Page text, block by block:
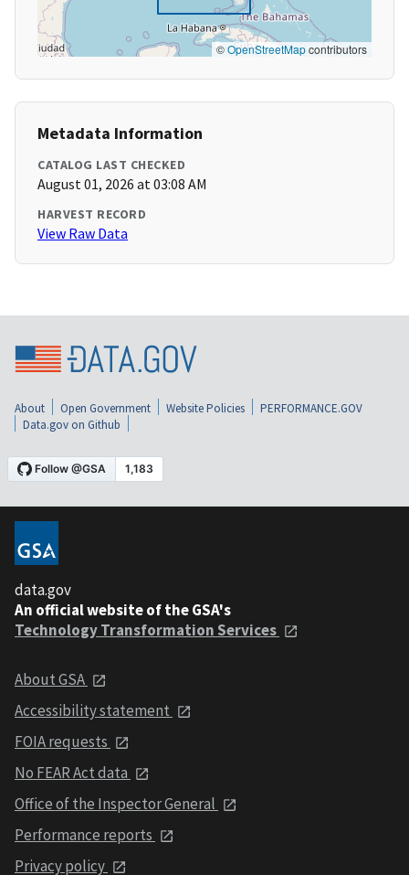
©OpenStreetMapcontributors
Metadata Information
CATALOG LAST CHECKED
August 01, 2026 at 03:08 AM
HARVEST RECORD
View Raw Data
About Open Government Website Policies
PERFORMANCE.GOV
Data.gov on Github
data.gov
An official website of the GSA's
Technology Transformation Services
About GSA
Accessibility statement
FOIA requests
No FEAR Act data
Office of the Inspector General
Performance reports
Privacy policy